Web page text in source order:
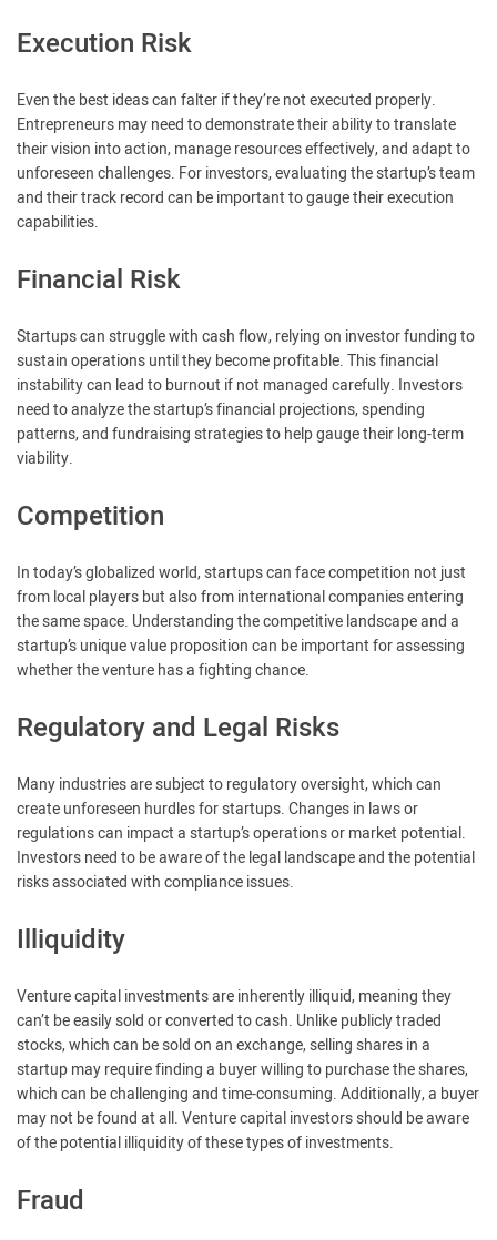
Execution Risk
Even the best ideas can falter if they’re not executed properly.
Entrepreneurs may need to demonstrate their ability to translate
their vision into action, manage resources effectively, and adapt to
unforeseen challenges. For investors, evaluating the startup’s team
and their track record can be important to gauge their execution
capabilities.
Financial Risk
Startups can struggle with cash flow, relying on investor funding to
sustain operations until they become profitable. This financial
instability can lead to burnout if not managed carefully. Investors
need to analyze the startup’s financial projections, spending
patterns, and fundraising strategies to help gauge their long-term
viability.
Competition
In today’s globalized world, startups can face competition not just
from local players but also from international companies entering
the same space. Understanding the competitive landscape and a
startup’s unique value proposition can be important for assessing
whether the venture has a fighting chance.
Regulatory and Legal Risks
Many industries are subject to regulatory oversight, which can
create unforeseen hurdles for startups. Changes in laws or
regulations can impact a startup’s operations or market potential.
Investors need to be aware of the legal landscape and the potential
risks associated with compliance issues.
Illiquidity
Venture capital investments are inherently illiquid, meaning they
can’t be easily sold or converted to cash. Unlike publicly traded
stocks, which can be sold on an exchange, selling shares in a
startup may require finding a buyer willing to purchase the shares,
which can be challenging and time-consuming. Additionally, a buyer
may not be found at all. Venture capital investors should be aware
of the potential illiquidity of these types of investments.
Fraud